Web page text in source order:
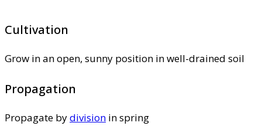
Cultivation
Grow in an open, sunny position in well-drained soil
Propagation
Propagate bydivision in spring